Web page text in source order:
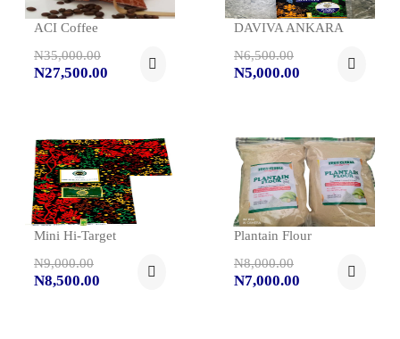
ACI Coffee
N35,000.00
N27,500.00
DAVIVA ANKARA
N6,500.00
N5,000.00
Mini Hi-Target
N9,000.00
N8,500.00
Plantain Flour
N8,000.00
N7,000.00